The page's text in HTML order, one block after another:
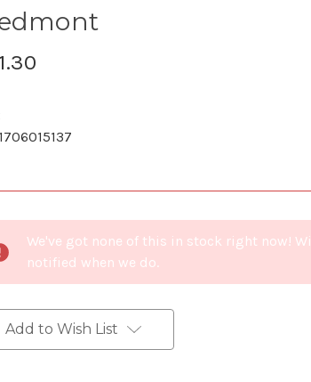
We've got none of this in stock right now!
notified when we do.
Add to Wish List